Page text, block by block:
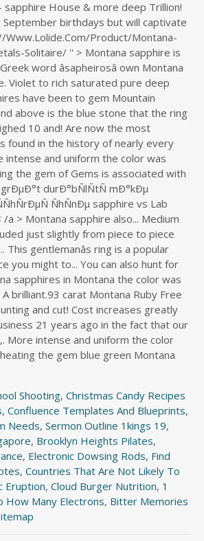
Shooting, Christmas Candy Recipes
, Confluence Templates And Blueprints,
Needs, Sermon Outline 1kings 19,
, Brooklyn Heights Pilates,
, Electronic Dowsing Rods, Find
, Countries That Are Not Likely To
Eruption, Cloud Burger Nutrition, 1
How Many Electrons, Bitter Memories